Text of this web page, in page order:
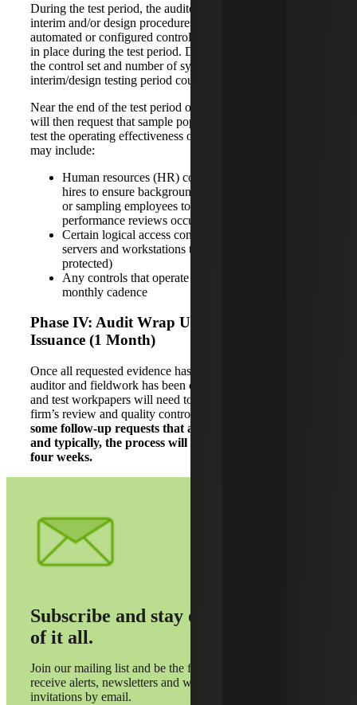
During the test period, the auditor will request to perform
interim and/or design procedures on all controls, especially
automated or configured controls, to ensure that they were
in place during the test period. Depending on the size of
the control set and number of systems in scope, this
interim/design testing period could take a few weeks.
Near the end of the test period or shortly after, the auditor
will then request that sample populations be provided to
test the operating effectiveness of certain controls. This
may include:
Human resources (HR) controls (e.g., sampling new
hires to ensure background checks were performed
or sampling employees to ensure that annual
performance reviews occurred)
Certain logical access controls (e.g., sampling
servers and workstations to ensure endpoints are
protected)
Any controls that operate on a daily, weekly or
monthly cadence
Phase IV: Audit Wrap Up and Report
Issuance (1 Month)
Once all requested evidence has been provided to the
auditor and fieldwork has been completed, the audit report
and test workpapers will need to go through the audit
firm’s review and quality control processes.
some follow-up requests that arise from this review,
and typically, the process will take around three to
four weeks.
Subscribe and stay on top
of it all.
Join our mailing list and be the first to
receive alerts, newsletters and webinar
invitations by email.